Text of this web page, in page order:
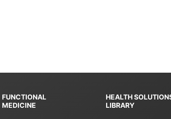
FUNCTIONAL
MEDICINE
HEALTH
LIBRARY